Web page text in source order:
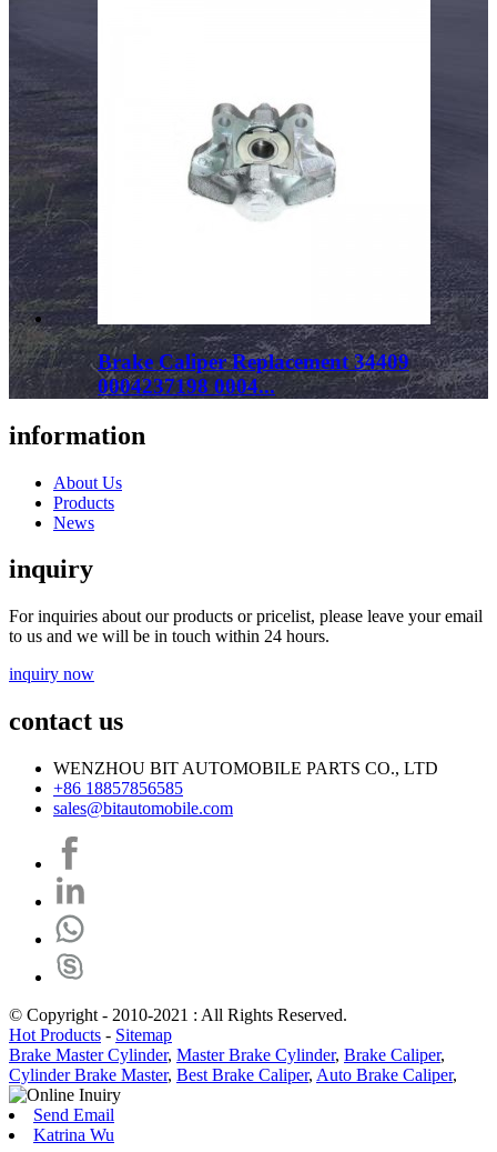
Brake Caliper Replacement 34409
0004237198 0004...
information
About Us
Products
News
inquiry
For inquiries about our products or pricelist, please leave your email
to us and we will be in touch within 24 hours.
inquiry now
contact us
WENZHOU BIT AUTOMOBILE PARTS CO., LTD
+86 18857856585
sales@bitautomobile.com
© Copyright - 2010-2021 : All Rights Reserved.
Hot Products - Sitemap
Brake Master Cylinder, Master Brake Cylinder, Brake Caliper,
Cylinder Brake Master, Best Brake Caliper, Auto Brake Caliper,
Send Email
Katrina Wu